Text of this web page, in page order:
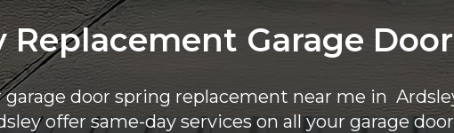
Replacement Garage
door spring replacement near me in
offer same-day services on all your garage